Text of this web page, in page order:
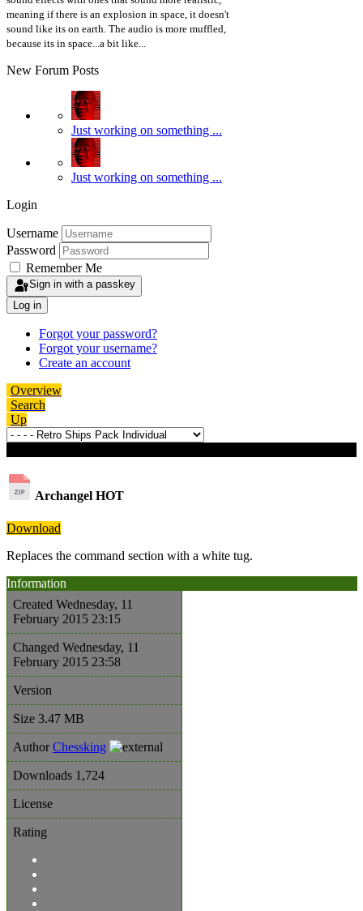
meaning if there is an explosion in space, it doesn't
sound like its on earth. The audio is more muffled,
because its in space...a bit like...
New Forum Posts
Just working on something ...
Just working on something ...
Login
Username
Password
Remember Me
Sign in with a passkey
Log in
Forgot your password?
Forgot your username?
Create an account
Overview
Search
Up
Archangel HOT
Download
Replaces the command section with a white tug.
Information
Created Wednesday, 11
February 2015 23:15
Changed Wednesday, 11
February 2015 23:58
Version
Size 3.47 MB
Author Chessking
Downloads 1,724
License
Rating